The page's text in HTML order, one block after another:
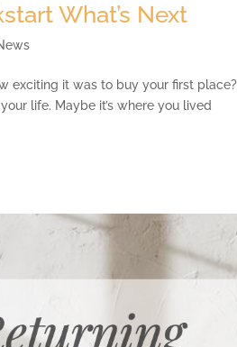
What’s Next
exciting it was to buy your first place?
life. Maybe it’s where you lived